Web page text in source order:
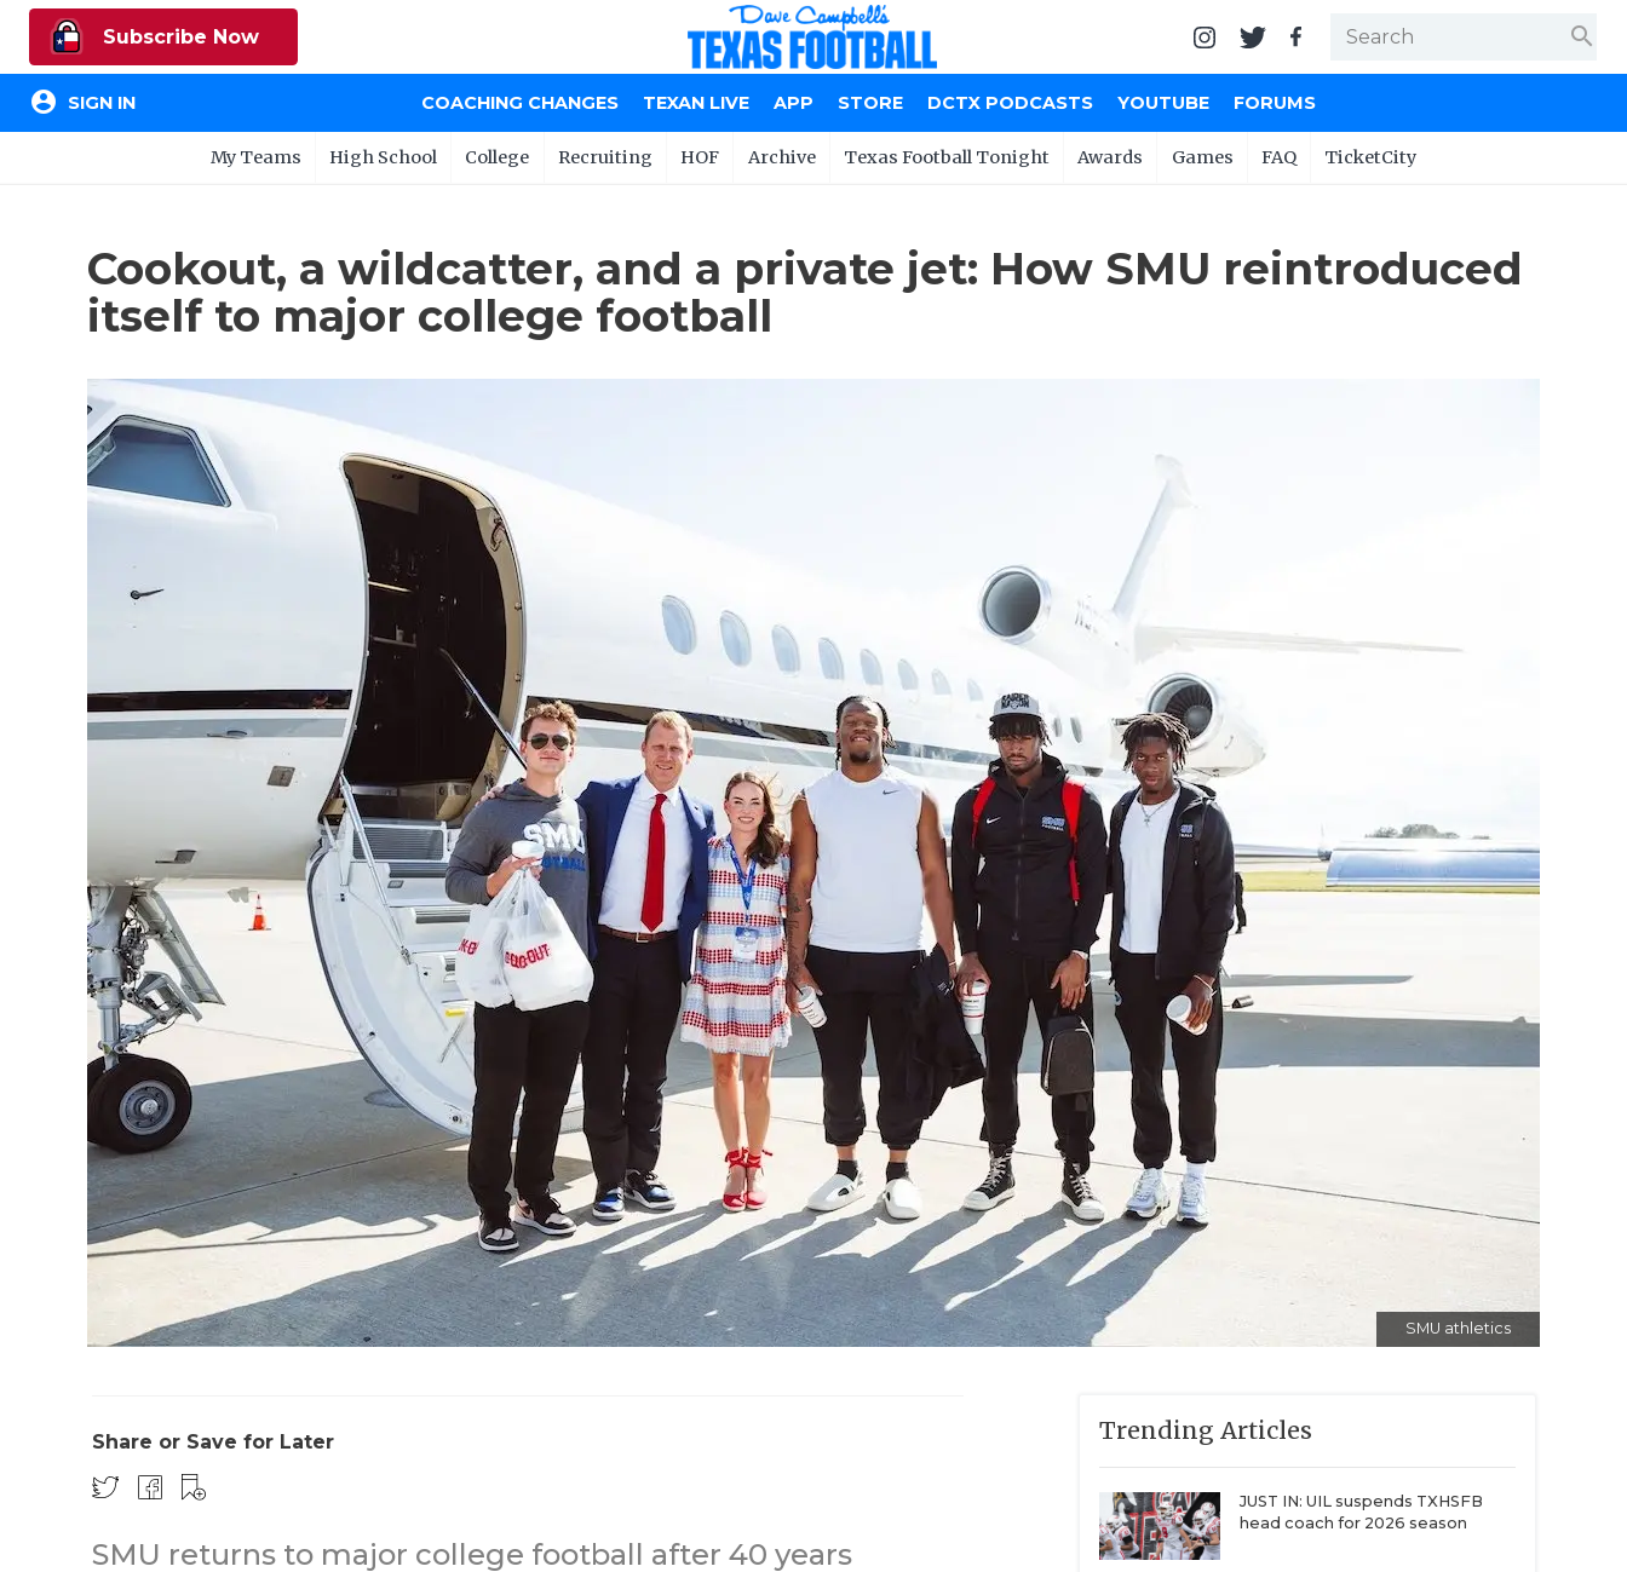
Subscribe Now search
account_circle SIGN IN COACHING CHANGES TEXAN LIVE APP STORE DCTX PODCASTS YOUTUBE FORUMS
My Teams High School College Recruiting HOF Archive Texas Football Tonight Awards Games FAQ TicketCity
Cookout, a wildcatter, and a private jet: How SMU reintroduced
itself to major college football
SMU athletics
Share or Save for Later
SMU returns to major college football after 40 years
Trending Articles
JUST IN: UIL suspends TXHSFB
head coach for 2026 season